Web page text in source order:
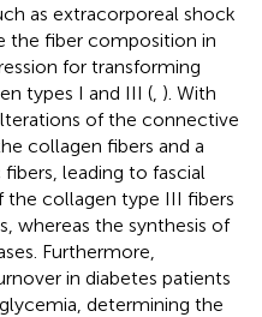
as extracorporeal shock
the fiber composition in
for transforming
types I and III ( ). With
of the connective
collagen fibers and a
leading to fascial
the collagen type III fibers
whereas the synthesis of
Furthermore,
in diabetes patients
determining the